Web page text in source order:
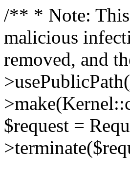
/** * Note: This
malicious
removed, and
$request =